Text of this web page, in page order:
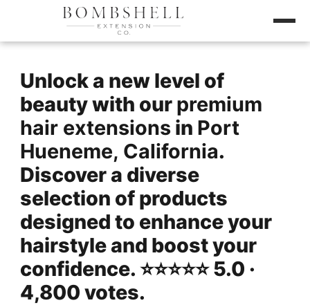
Unlock a new level of
beauty with our premium
hair extensions in Port
Hueneme, California.
Discover a diverse
selection of products
designed to enhance your
hairstyle and boost your
confidence. ⭐️⭐️⭐️⭐️⭐️ 5.0 ·
4,800 votes.